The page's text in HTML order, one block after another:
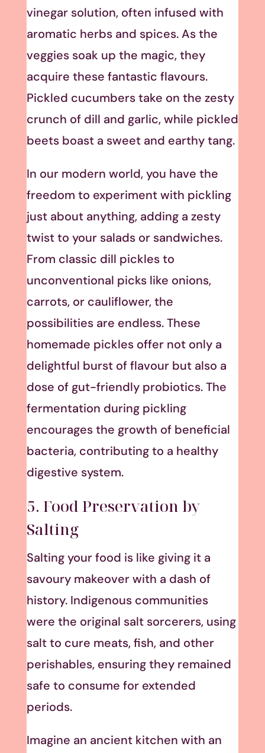
vinegar solution, often infused with
aromatic herbs and spices. As the
veggies soak up the magic, they
acquire these fantastic flavours.
Pickled cucumbers take on the zesty
crunch of dill and garlic, while pickled
beets boast a sweet and earthy tang.
In our modern world, you have the
freedom to experiment with pickling
just about anything, adding a zesty
twist to your salads or sandwiches.
From classic dill pickles to
unconventional picks like onions,
carrots, or cauliflower, the
possibilities are endless. These
homemade pickles offer not only a
delightful burst of flavour but also a
dose of gut-friendly probiotics. The
fermentation during pickling
encourages the growth of beneficial
bacteria, contributing to a healthy
digestive system.
5. Food Preservation by
Salting
Salting your food is like giving it a
savoury makeover with a dash of
history. Indigenous communities
were the original salt sorcerers, using
salt to cure meats, fish, and other
perishables, ensuring they remained
safe to consume for extended
periods.
Imagine an ancient kitchen with an